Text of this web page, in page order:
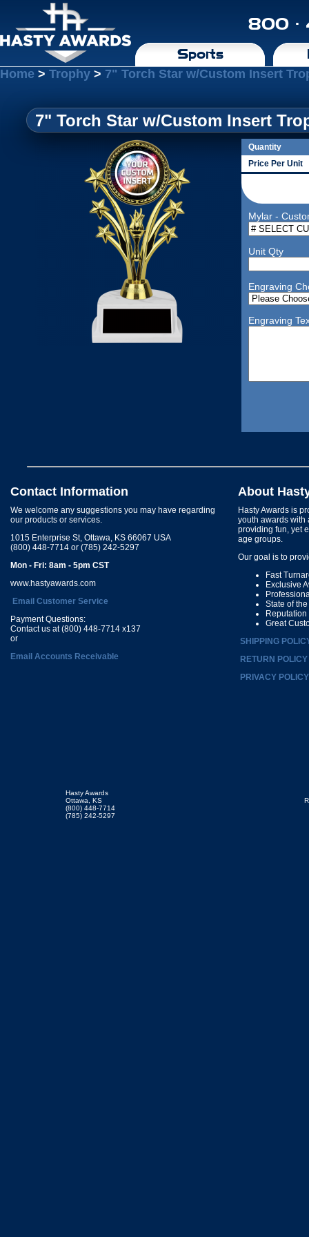
800 ·
Sports
Home > Trophy > 7" Torch Star w/Custom Insert
7" Torch Star w/Custom Insert
Quantity
Price Per Unit
Mylar -
Unit Qty
Engraving
Engraving
Contact Information
We welcome any suggestions you may have regarding
our products or services.
1015 Enterprise St, Ottawa, KS 66067 USA
(800) 448-7714 or (785) 242-5297
Mon - Fri: 8am - 5pm CST
www.hastyawards.com
Email Customer Service
Payment Questions:
Contact us at (800) 448-7714 x137
or
Email Accounts Receivable
About
Hasty Awards is
youth awards with
providing fun, yet
age groups.
Our goal is to
Fast
Exclusive
State of
Great
SHIPPING
RETURN POLICY
PRIVACY POLICY
Hasty Awards
Ottawa, KS
(800) 448-7714
(785) 242-5297